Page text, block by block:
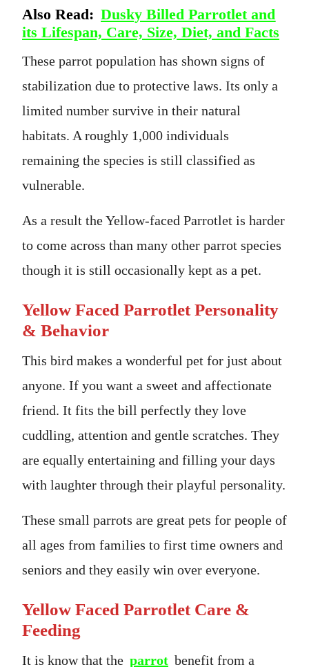
Also Read: Dusky Billed Parrotlet and
its Lifespan, Care, Size, Diet, and Facts
These parrot population has shown signs of
stabilization due to protective laws. Its only a
limited number survive in their natural
habitats. A roughly 1,000 individuals
remaining the species is still classified as
vulnerable.
As a result the Yellow-faced Parrotlet is harder
to come across than many other parrot species
though it is still occasionally kept as a pet.
Yellow Faced Parrotlet Personality
& Behavior
This bird makes a wonderful pet for just about
anyone. If you want a sweet and affectionate
friend. It fits the bill perfectly they love
cuddling, attention and gentle scratches. They
are equally entertaining and filling your days
with laughter through their playful personality.
These small parrots are great pets for people of
all ages from families to first time owners and
seniors and they easily win over everyone.
Yellow Faced Parrotlet Care &
Feeding
It is know that the parrot benefit from a